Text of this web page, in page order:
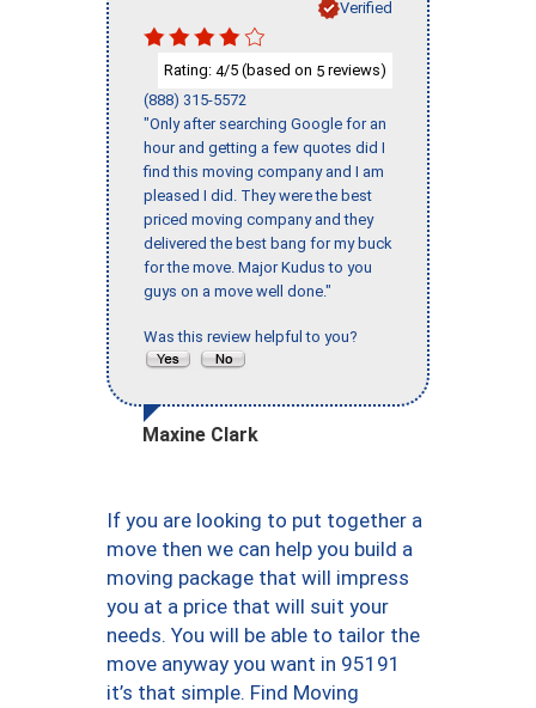
Verified
Rating: 4/5 (based on 5 reviews)
(888) 315-5572
"Only after searching Google for an
hour and getting a few quotes did I
find this moving company and I am
pleased I did. They were the best
priced moving company and they
delivered the best bang for my buck
for the move. Major Kudus to you
guys on a move well done."
Was this review helpful to you?
Maxine Clark
If you are looking to put together a
move then we can help you build a
moving package that will impress
you at a price that will suit your
needs. You will be able to tailor the
move anyway you want in 95191
it’s that simple. Find Moving